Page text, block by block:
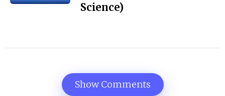
Science)
Show Comments